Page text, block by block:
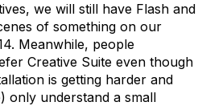
we will still have Flash and
of something on our
Meanwhile, people
Creative Suite even though
is getting harder and
only understand a small